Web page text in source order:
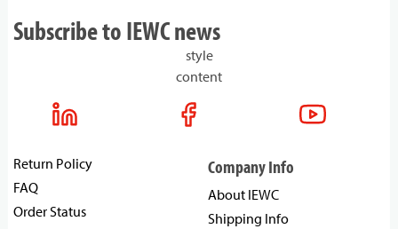
Subscribe to IEWC news
style
content
Return Policy
FAQ
Order Status
Company Info
About IEWC
Shipping Info